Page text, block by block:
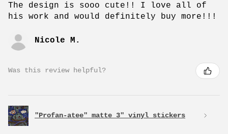
The design is sooo cute!! I love all of
his work and would definitely buy more!!!
Nicole M.
Was this review helpful?
"Profan-atee" matte 3" vinyl stickers